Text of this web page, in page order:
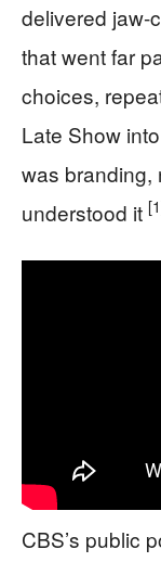
delivered jaw-
that went far
choices,
Late Show
was branding,
understood it
CBS’s public